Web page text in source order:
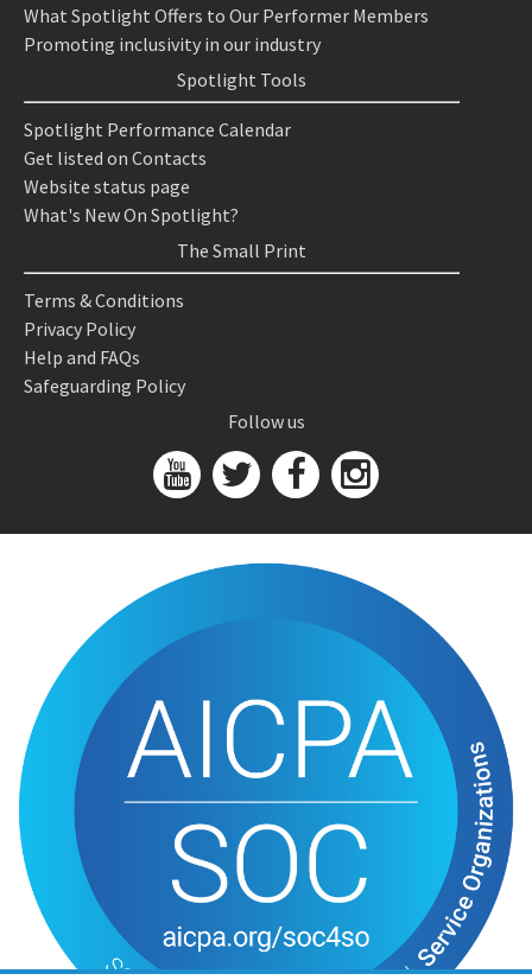
What Spotlight Offers to Our Performer Members
Promoting inclusivity in our industry
Spotlight Tools
Spotlight Performance Calendar
Get listed on Contacts
Website status page
What's New On Spotlight?
The Small Print
Terms & Conditions
Privacy Policy
Help and FAQs
Safeguarding Policy
Follow us